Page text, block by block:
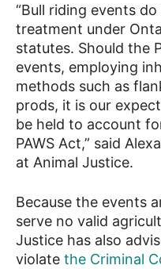
“Bull riding events
treatment under
statutes. Should the
events, employing
methods such as
prods, it is our
be held to account
PAWS Act,” said
at Animal Justice.
Because the events
serve no valid
Justice has also
violate the Criminal